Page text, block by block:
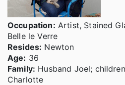
Occupation: Artist, Stained
Belle le Verre
Resides: Newton
Age: 36
Family: Husband Joel;
Charlotte